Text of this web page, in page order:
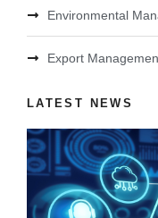
Environmental
Export
LATEST NEWS